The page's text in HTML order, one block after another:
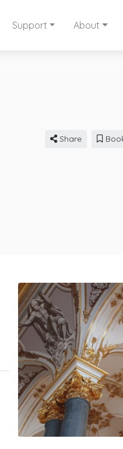
Support About
Share